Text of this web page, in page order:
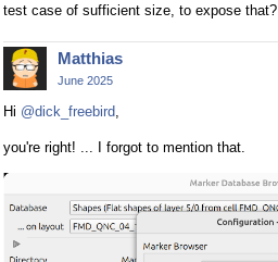
test case of sufficient size, to expose that?
Matthias
June 2025
Hi @dick_freebird
you're right! ... I forgot to mention that.